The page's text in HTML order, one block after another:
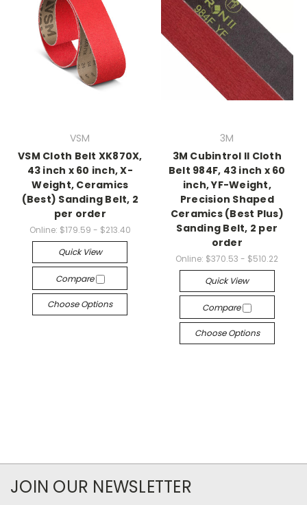
VSM
VSM Cloth Belt XK870X,
43 inch x 60 inch, X-
Weight, Ceramics
(Best) Sanding Belt, 2
per order
Online: $179.59 - $213.40
Quick View
Compare
Choose Options
3M
3M Cubintrol II Cloth
Belt 984F, 43 inch x 60
inch, YF-Weight,
Precision Shaped
Ceramics (Best Plus)
Sanding Belt, 2 per
order
Online: $370.53 - $510.22
Quick View
Compare
Choose Options
JOIN OUR NEWSLETTER